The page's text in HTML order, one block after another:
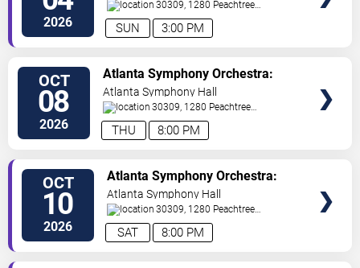
2026 3:00 PM
SUN
30309, 1280 Peachtree
St Atlanta, GA,US
OCT
08
2026 8:00 PM
THU
Atlanta Symphony Orchestra:
Brahms & Wagner
Atlanta Symphony Hall
30309, 1280 Peachtree
St Atlanta, GA,US
OCT
10
2026 8:00 PM
SAT
Atlanta Symphony Orchestra:
Brahms & Wagner
Atlanta Symphony Hall
30309, 1280 Peachtree
St Atlanta, GA,US